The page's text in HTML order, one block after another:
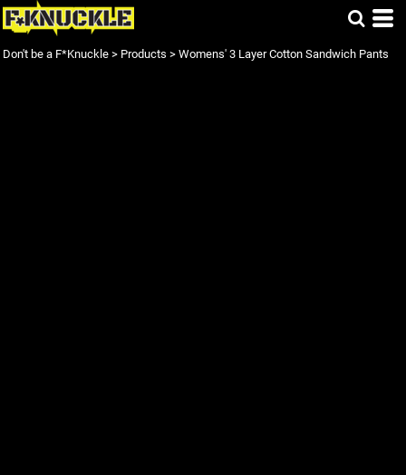
Don't be a F*Knuckle > Products > Womens' 3 Layer Cotton Sandwich Pants